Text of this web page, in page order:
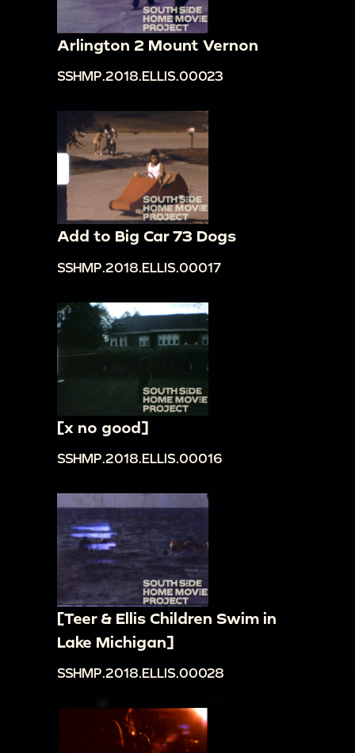
Arlington 2 Mount Vernon
SSHMP.2018.ELLIS.00023
Add to Big Car 73 Dogs
SSHMP.2018.ELLIS.00017
[x no good]
SSHMP.2018.ELLIS.00016
[Teer & Ellis Children Swim in
Lake Michigan]
SSHMP.2018.ELLIS.00028